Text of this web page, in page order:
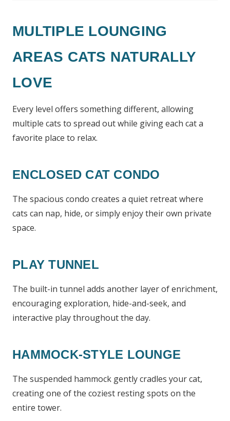
MULTIPLE LOUNGING
AREAS CATS NATURALLY
LOVE
Every level offers something different, allowing
multiple cats to spread out while giving each cat a
favorite place to relax.
ENCLOSED CAT CONDO
The spacious condo creates a quiet retreat where
cats can nap, hide, or simply enjoy their own private
space.
PLAY TUNNEL
The built-in tunnel adds another layer of enrichment,
encouraging exploration, hide-and-seek, and
interactive play throughout the day.
HAMMOCK-STYLE LOUNGE
The suspended hammock gently cradles your cat,
creating one of the coziest resting spots on the
entire tower.